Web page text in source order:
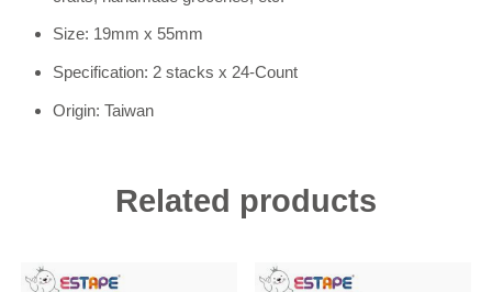
Size: 19mm x 55mm
Specification: 2 stacks x 24-Count
Origin: Taiwan
Related products